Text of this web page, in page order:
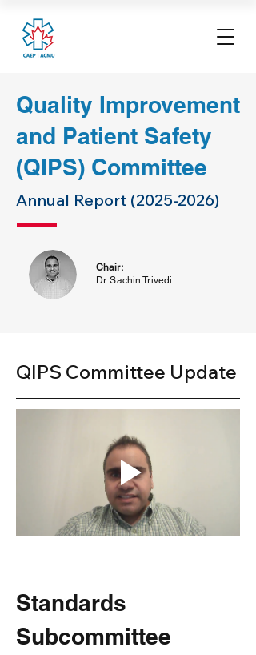
Quality Improvement
and Patient Safety
(QIPS) Committee
Annual Report (2025-2026)
Chair:
Dr. Sachin Trivedi
QIPS Committee Update
Standards
Subcommittee